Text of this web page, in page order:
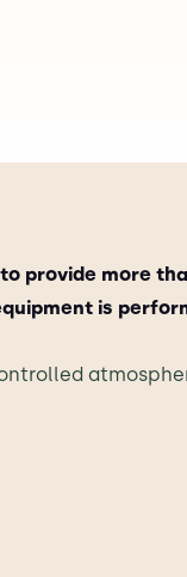
provide more
is